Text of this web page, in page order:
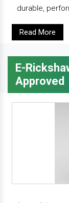
durable,
Read More
E-
Approved